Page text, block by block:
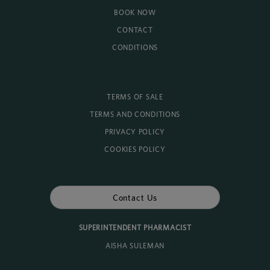
BOOK NOW
CONTACT
CONDITIONS
TERMS OF SALE
TERMS AND CONDITIONS
PRIVACY POLICY
COOKIES POLICY
Contact Us
SUPERINTENDENT PHARMACIST
AISHA SULEMAN